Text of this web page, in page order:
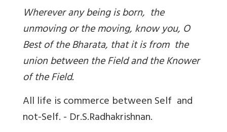
Wherever any being is born, the
unmoving or the moving, know you, O
Best of the Bharata, that it is from the
union between the Field and the Knower
of the Field.
All life is commerce between Self and
not-Self. - Dr.S.Radhakrishnan.